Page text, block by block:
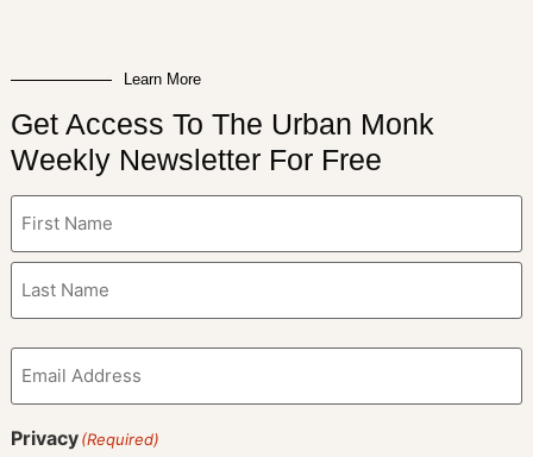
Learn More
Get Access To The Urban Monk
Weekly Newsletter For Free
Email
Privacy(Required)